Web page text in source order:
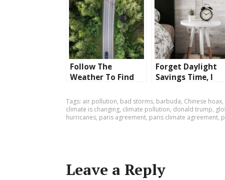
Follow The
Weather To Find
To Live
Forget Daylight
Savings Time, I
Sleep Back!
Tags: air pollution, bad storms, barbuda, Chinese hoax,
climate is changing, climate pollution, donald trump,
hurricanes, paris agreement, paris climate agreement,
Leave a Reply